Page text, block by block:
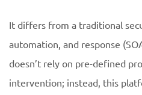
It differs from a traditional
automation, and response
doesn’t rely on pre-defined
intervention; instead, this